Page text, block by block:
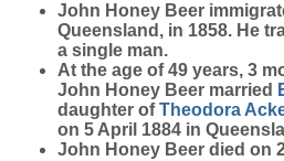
John Honey Beer
Queensland, in 1858. He
a single man.
At the age of 49 years, 3
John Honey Beer married
daughter ofTheodora
on 5 April 1884 in
John Honey Beer died on